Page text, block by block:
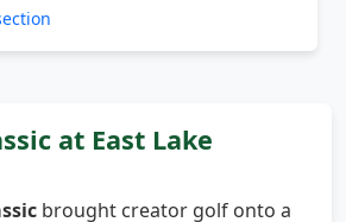
week stage, giving golf